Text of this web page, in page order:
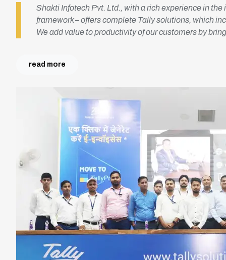
Shakti Infotech Pvt. Ltd., with a rich experience in
framework – offers complete Tally solutions, which
We add value to productivity of our customers by
read more